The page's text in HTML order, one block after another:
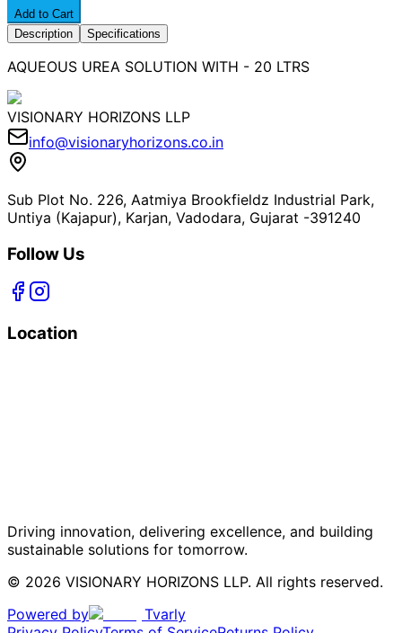
Add to Cart
Description
Specifications
AQUEOUS UREA SOLUTION WITH - 20 LTRS
VISIONARY HORIZONS LLP
info@visionaryhorizons.co.in
Sub Plot No. 226, Aatmiya Brookfieldz Industrial Park,
Untiya (Kajapur), Karjan, Vadodara, Gujarat -391240
Follow Us
Location
Driving innovation, delivering excellence, and building
sustainable solutions for tomorrow.
© 2026 VISIONARY HORIZONS LLP. All rights reserved.
Powered by
Tvarly